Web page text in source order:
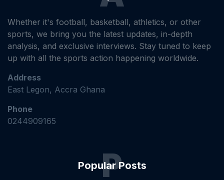
Whether it's football, basketball, athletics, or other
sports, we bring you the latest updates, in-depth
analysis, and exclusive interviews. Stay tuned to keep
up with all the sports action happening worldwide.
Address
East Legon, Accra Ghana
Phone
0244909165
Popular Posts
P